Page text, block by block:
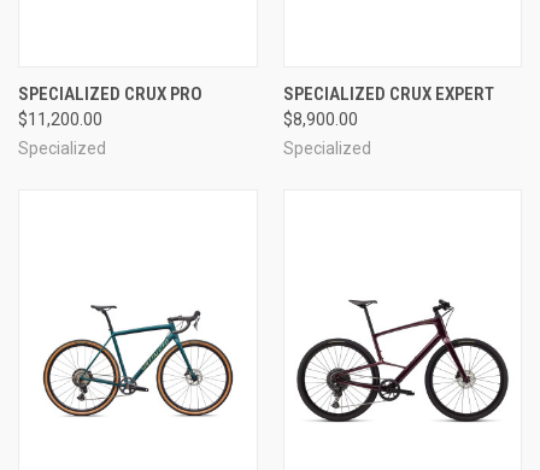
SPECIALIZED CRUX PRO
$11,200.00
Specialized
SPECIALIZED CRUX EXPERT
$8,900.00
Specialized